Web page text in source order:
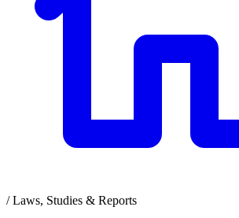
/ Laws, Studies & Reports